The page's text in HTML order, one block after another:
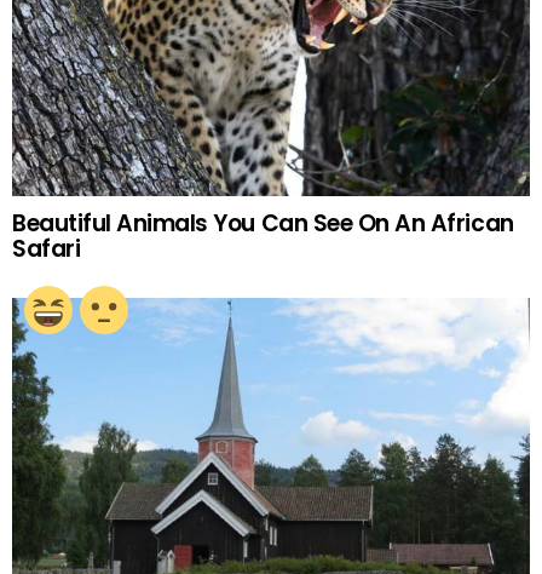
Beautiful Animals You Can See On An African
Safari